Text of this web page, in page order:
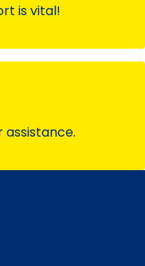
is vital!